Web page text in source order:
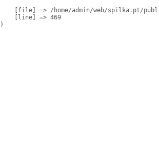
[file] => /home/admin/web/spilka.pt/
    [line] => 469